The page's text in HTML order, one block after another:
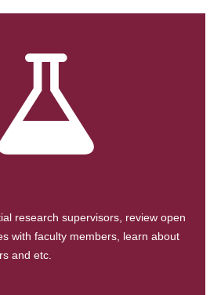
research supervisors, review open
with faculty members, learn about
and etc.